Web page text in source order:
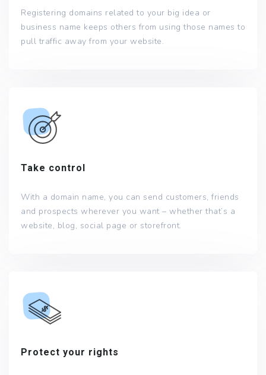
Registering domains related to your big idea or
business name keeps others from using those names to
pull traffic away from your website.
Take control
With a domain name, you can send customers, friends
and prospects wherever you want – whether that’s a
website, blog, social page or storefront.
Protect your rights